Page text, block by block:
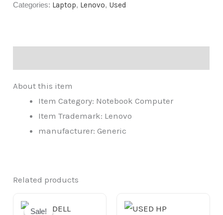
Categories: Laptop, Lenovo, Used
About this item
Item Category: Notebook Computer
Item Trademark: Lenovo
manufacturer: Generic
Related products
Sale!
Sale!
price